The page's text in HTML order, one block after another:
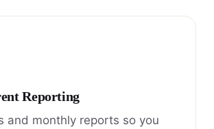
Reporting
and monthly reports so you